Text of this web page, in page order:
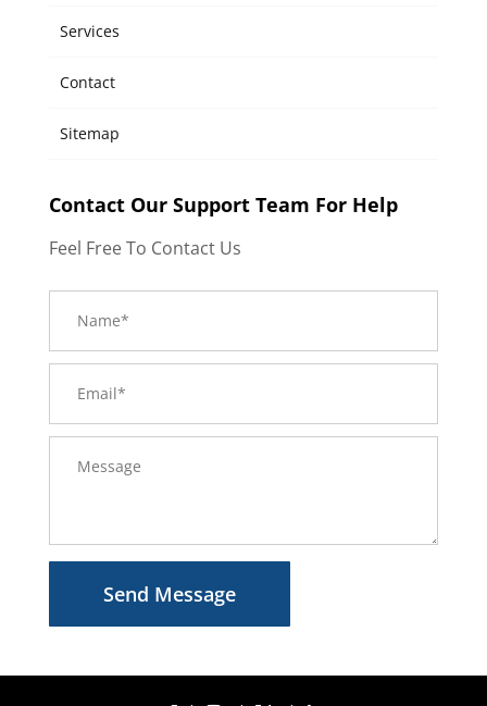
Services
Contact
Sitemap
Contact Our Support Team For Help
Feel Free To Contact Us
Send Message